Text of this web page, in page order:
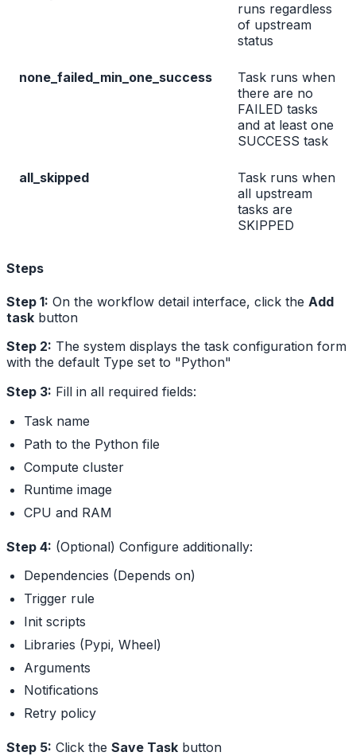
runs regardless
of upstream
status
none_failed_min_one_success
Task runs when
there are no
FAILED tasks
and at least one
SUCCESS task
all_skipped
Task runs when
all upstream
tasks are
SKIPPED
Steps
Step 1: On the workflow detail interface, click the Add
task button
Step 2: The system displays the task configuration form
with the default Type set to "Python"
Step 3: Fill in all required fields:
Task name
Path to the Python file
Compute cluster
Runtime image
CPU and RAM
Step 4: (Optional) Configure additionally:
Dependencies (Depends on)
Trigger rule
Init scripts
Libraries (Pypi, Wheel)
Arguments
Notifications
Retry policy
Step 5: Click the Save Task button